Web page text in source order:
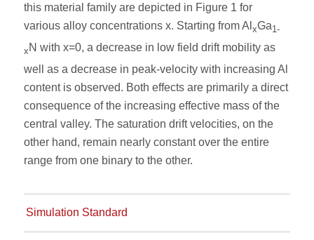
this material family are depicted in Figure 1 for
various alloy concentrations x. Starting from Al xGa1-
x N with x=0, a decrease in low field drift mobility as
well as a decrease in peak-velocity with increasing Al
content is observed. Both effects are primarily a direct
consequence of the increasing effective mass of the
central valley. The saturation drift velocities, on the
other hand, remain nearly constant over the entire
range from one binary to the other.
Simulation Standard